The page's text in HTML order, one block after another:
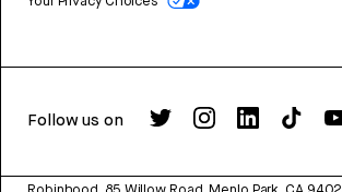
Follow us on